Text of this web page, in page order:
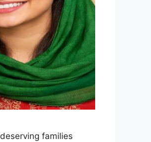
families